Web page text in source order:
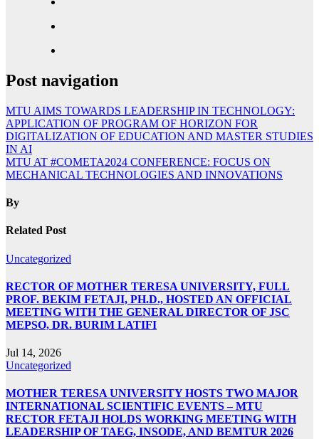
Post navigation
MTU AIMS TOWARDS LEADERSHIP IN TECHNOLOGY:
APPLICATION OF PROGRAM OF HORIZON FOR
DIGITALIZATION OF EDUCATION AND MASTER STUDIES
IN AI
MTU AT #COMETA2024 CONFERENCE: FOCUS ON
MECHANICAL TECHNOLOGIES AND INNOVATIONS
By
Related Post
Uncategorized
RECTOR OF MOTHER TERESA UNIVERSITY, FULL
PROF. BEKIM FETAJI, PH.D., HOSTED AN OFFICIAL
MEETING WITH THE GENERAL DIRECTOR OF JSC
MEPSO, DR. BURIM LATIFI
Jul 14, 2026
Uncategorized
MOTHER TERESA UNIVERSITY HOSTS TWO MAJOR
INTERNATIONAL SCIENTIFIC EVENTS – MTU
RECTOR FETAJI HOLDS WORKING MEETING WITH
LEADERSHIP OF TAEG, INSODE, AND BEMTUR 2026